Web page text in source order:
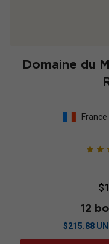
Domaine du
France
12
$215.88